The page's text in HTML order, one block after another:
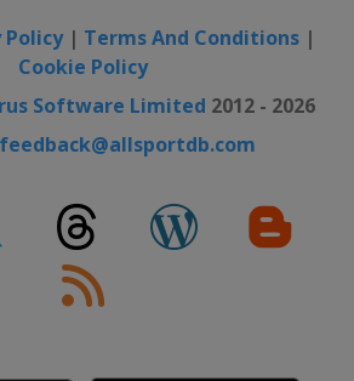
Policy| Terms And Conditions|
Cookie Policy
Software Limited 2012 - 2026
feedback@allsportdb.com